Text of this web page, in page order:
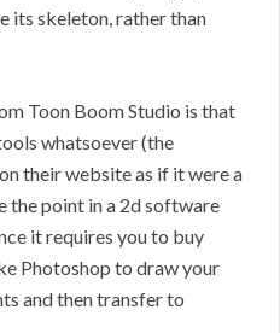
its skeleton, rather than
Toon Boom Studio is that
whatsoever (the
their website as if it were a
the point in a 2d software
it requires you to buy
Photoshop to draw your
and then transfer to